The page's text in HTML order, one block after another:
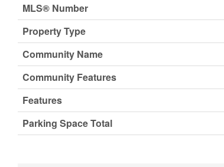
MLS® Number
Property Type
Community Name
Community Features
Features
Parking Space Total